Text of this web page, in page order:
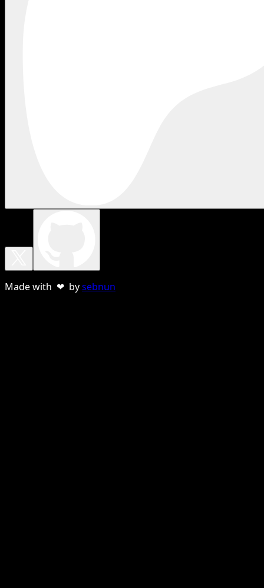
Made with ❤ bysebnun